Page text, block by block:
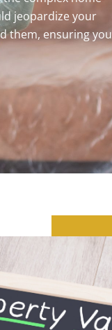
jeopardize your
them, ensuring you